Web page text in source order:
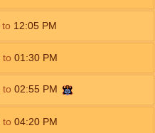
to 12:05 PM
to 01:30 PM
to 02:55 PM
to 04:20 PM